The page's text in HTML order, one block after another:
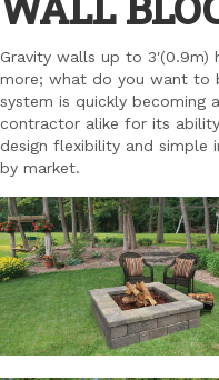
Gravity walls up to
more; what do you want to
system is quickly becoming
contractor alike for its
design flexibility and simple
by market.